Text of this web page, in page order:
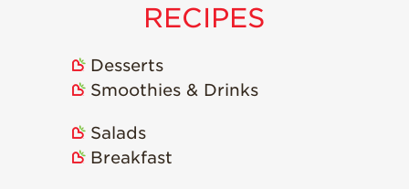
RECIPES
Desserts
Smoothies & Drinks
Salads
Breakfast